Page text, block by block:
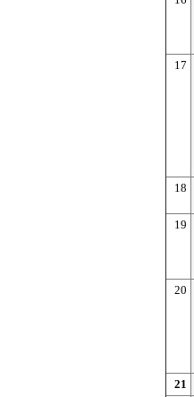
17
18
19
20
21